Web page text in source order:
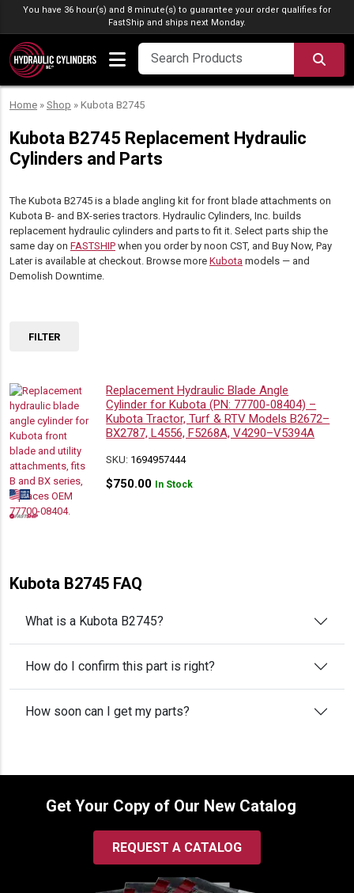
Skip to content
You have 36 hour(s) and 8 minute(s) to guarantee your order qualifies for
FastShip and ships next Monday.
Home » Shop » Kubota B2745
Kubota B2745 Replacement Hydraulic
Cylinders and Parts
The Kubota B2745 is a blade angling kit for front blade attachments on
Kubota B- and BX-series tractors. Hydraulic Cylinders, Inc. builds
replacement hydraulic cylinders and parts to fit it. Select parts ship the
same day on FASTSHIP when you order by noon CST, and Buy Now, Pay
Later is available at checkout. Browse more Kubota models — and
Demolish Downtime.
Replacement Hydraulic Blade Angle
Cylinder for Kubota (PN: 77700-08404) –
Kubota Tractor, Turf & RTV Models B2672–
BX2787, L4556, F5268A, V4290–V5394A
SKU: 1694957444
$750.00 In Stock
FILTER
Kubota B2745 FAQ
What is a Kubota B2745?
How do I confirm this part is right?
How soon can I get my parts?
Get Your Copy of Our New Catalog
REQUEST A CATALOG